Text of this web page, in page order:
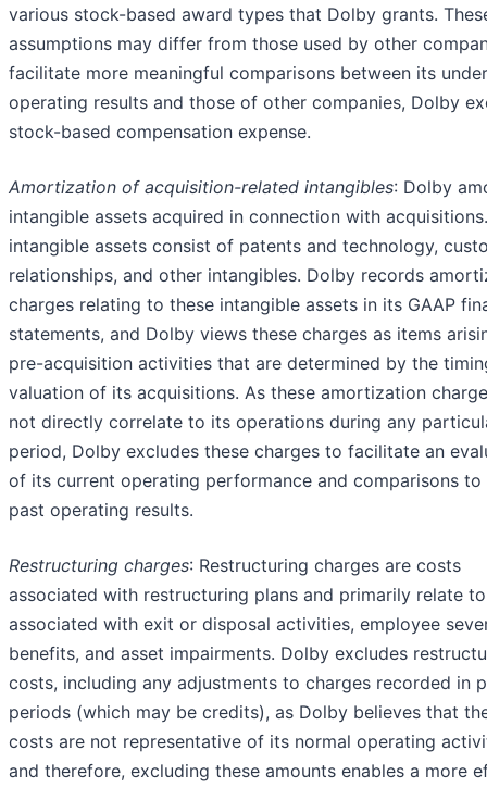
various stock-based award types that Dolby grants.
assumptions may differ from those used by other
facilitate more meaningful comparisons between its
operating results and those of other companies, Dolby
stock-based compensation expense.
Amortization of acquisition-related intangibles: Dolby
intangible assets acquired in connection with
intangible assets consist of patents and technology,
relationships, and other intangibles. Dolby records
charges relating to these intangible assets in its GAAP
statements, and Dolby views these charges as items
pre-acquisition activities that are determined by the
valuation of its acquisitions. As these amortization
not directly correlate to its operations during any
period, Dolby excludes these charges to facilitate an
of its current operating performance and comparisons to
past operating results.
Restructuring charges: Restructuring charges are costs
associated with restructuring plans and primarily relate
associated with exit or disposal activities, employee
benefits, and asset impairments. Dolby excludes
costs, including any adjustments to charges recorded in
periods (which may be credits), as Dolby believes that
costs are not representative of its normal operating
and therefore, excluding these amounts enables a more